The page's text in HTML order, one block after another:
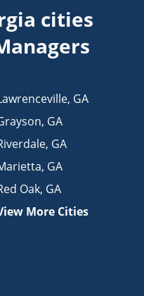
cities
, GA
, GA
, GA
, GA
Oak, GA
More Cities